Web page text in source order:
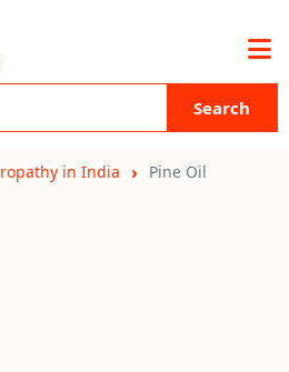
Search
in India Pine Oil